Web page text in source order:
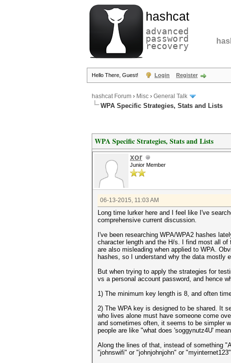
hashcat
advanced
password
recovery
Hello There, Guest! Login Register
hashcat Forum › Misc › General Talk
WPA Specific Strategies, Stats and Lists
WPA Specific Strategies, Stats and Lists
xor
Junior Member
06-13-2015, 11:03 AM
Long time lurker here and I feel like I've
comprehensive current discussion.
I've been researching WPA/WPA2 hashes
character length and the H/s. I find most all
are also misleading when applied to WPA.
hashes, so I understand why the data mostly
But when trying to apply the strategies for
vs a personal account password, and hence
1) The minimum key length is 8, and often
2) The WPA key is designed to be shared. It
who lives alone must have someone come
and sometimes often, it seems to be simpler
people are like "what does 'soggynutz4U'
Along the lines of that, instead of something
"johnswifi" or "johnjohnjohn" or "myinternet123"